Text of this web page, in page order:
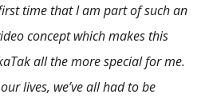
time that I am part of such an
concept which makes this
all the more special for me.
lives, we’ve all had to be